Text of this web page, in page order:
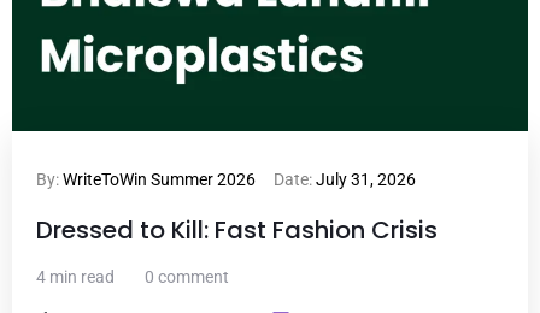
By:WriteToWin Summer 2026 Date:July 31, 2026
Dressed to Kill: Fast Fashion Crisis
4 min read 0 comment